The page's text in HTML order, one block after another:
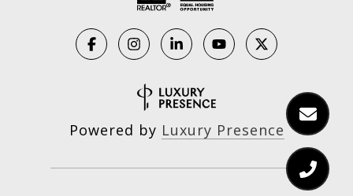
Powered by Luxury Presence